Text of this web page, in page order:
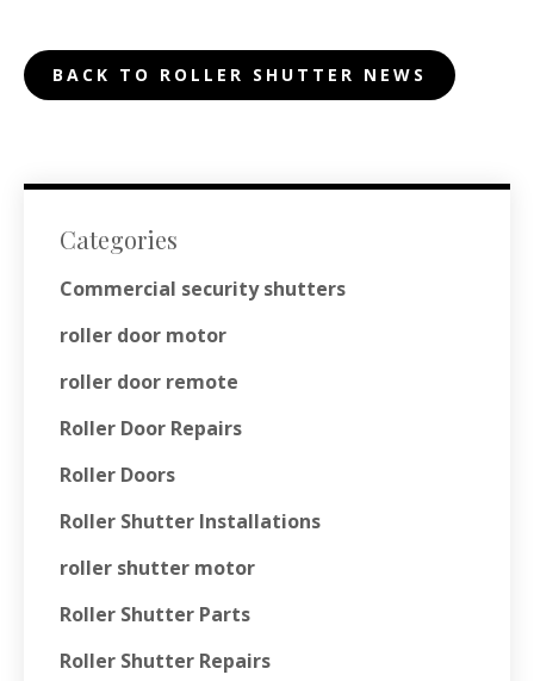
BACK TO ROLLER SHUTTER NEWS
Categories
Commercial security shutters
roller door motor
roller door remote
Roller Door Repairs
Roller Doors
Roller Shutter Installations
roller shutter motor
Roller Shutter Parts
Roller Shutter Repairs